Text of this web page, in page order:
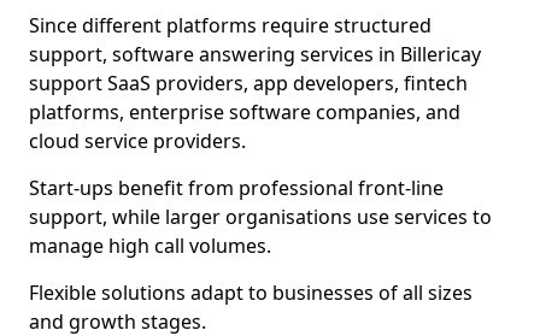
Since different platforms require structured
support, software answering services in Billericay
support SaaS providers, app developers, fintech
platforms, enterprise software companies, and
cloud service providers.
Start-ups benefit from professional front-line
support, while larger organisations use services to
manage high call volumes.
Flexible solutions adapt to businesses of all sizes
and growth stages.